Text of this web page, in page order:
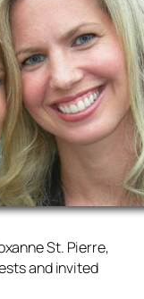
St. Pierre,
and invited